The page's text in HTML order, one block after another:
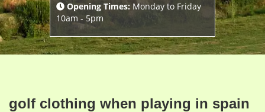
Opening Times: Monday to Friday
10am - 5pm
golf clothing when playing in spain